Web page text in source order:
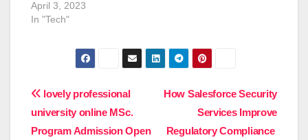
April 3, 2023
In "Tech"
Post
navigation
How Salesforce Security
Services Improve
Regulatory Compliance
lovely professional
university online MSc.
Program Admission Open